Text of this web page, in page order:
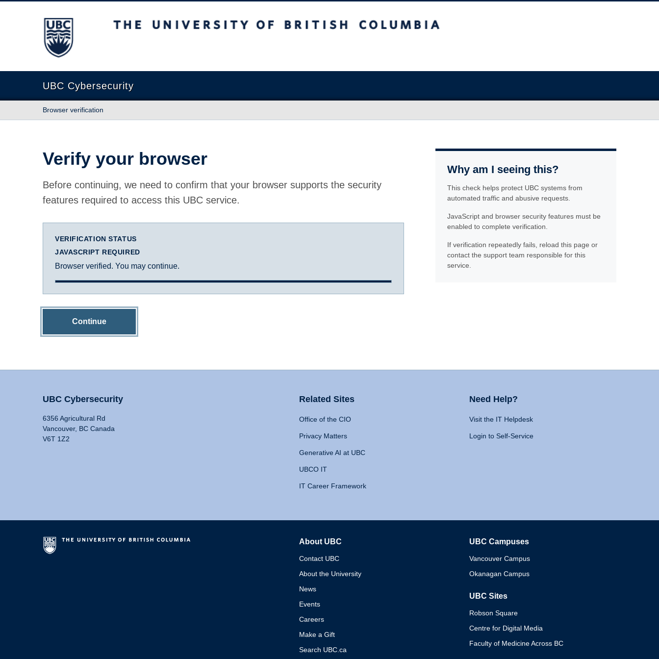
The University of British Columbia
UBC Cybersecurity
Browser verification
Verify your browser
Before continuing, we need to confirm that your browser supports the security
features required to access this UBC service.
VERIFICATION STATUS
JAVASCRIPT REQUIRED
Browser verified. You may continue.
Continue
Why am I seeing this?
This check helps protect UBC systems from
automated traffic and abusive requests.
JavaScript and browser security features must be
enabled to complete verification.
If verification repeatedly fails, reload this page or
contact the support team responsible for this
service.
UBC Cybersecurity
6356 Agricultural Rd
Vancouver, BC Canada
V6T 1Z2
Related Sites
Office of the CIO
Privacy Matters
Generative AI at UBC
UBCO IT
IT Career Framework
Need Help?
Visit the IT Helpdesk
Login to Self-Service
About UBC
Contact UBC
About the University
News
Events
Careers
Make a Gift
Search UBC.ca
UBC Campuses
Vancouver Campus
Okanagan Campus
UBC Sites
Robson Square
Centre for Digital Media
Faculty of Medicine Across BC